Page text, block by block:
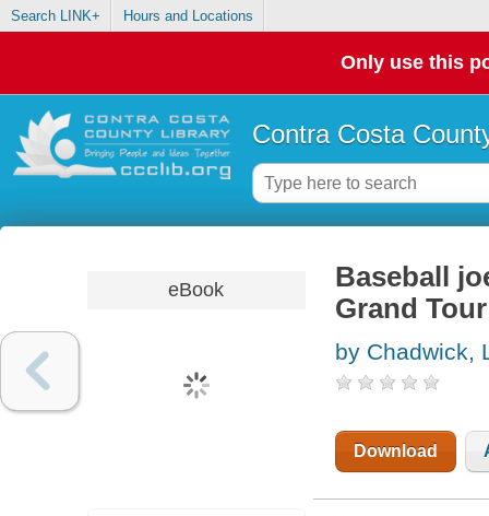
Search LINK+ Hours and Locations
Only use this
Contra Costa
eBook
Baseball
Grand Tour
by Chadwick,
Download